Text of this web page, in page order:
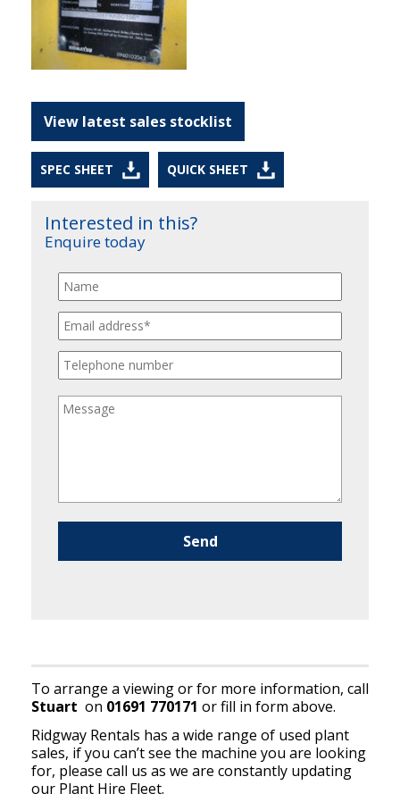
View latest sales stocklist
SPEC SHEET QUICK SHEET
Interested in this?
Enquire today
Please leave this field empty.
To arrange a viewing or for more information, call
Stuart on 01691 770171 or fill in form above.
Ridgway Rentals has a wide range of used plant
sales, if you can’t see the machine you are looking
for, please call us as we are constantly updating
our Plant Hire Fleet.